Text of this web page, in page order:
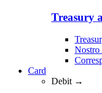
Treasury
Nostro
Card
Debit →